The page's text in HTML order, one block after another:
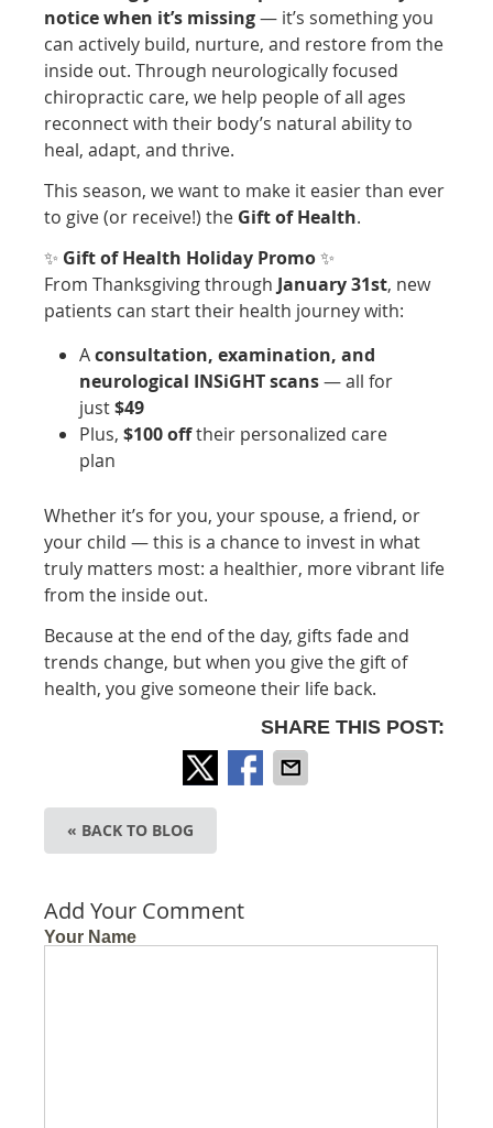
notice when it’s missing— it’s something you
can actively build, nurture, and restore from the
inside out. Through neurologically focused
chiropractic care, we help people of all ages
reconnect with their body’s natural ability to
heal, adapt, and thrive.
This season, we want to make it easier than ever
to give (or receive!) the Gift of Health.
✨ Gift of Health Holiday Promo✨
From Thanksgiving through January 31st, new
patients can start their health journey with:
Aconsultation, examination, and
neurological INSiGHT scans— all for
just$49
Plus,$100 offtheir personalized care
plan
Whether it’s for you, your spouse, a friend, or
your child — this is a chance to invest in what
truly matters most: a healthier, more vibrant life
from the inside out.
Because at the end of the day, gifts fade and
trends change, but when you give the gift of
health, you give someone their life back.
SHARE THIS POST:
« BACK TO BLOG
Add Your Comment
Your Name